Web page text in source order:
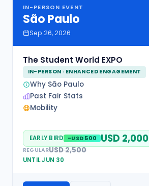
IN-PERSON EVENT
São Paulo
Sep 26, 2026
The Student World EXPO
IN-PERSON · ENHANCED ENGAGEMENT
Why São Paulo
Past Fair Stats
Mobility
EARLY BIRD -USD 500 USD 2,000
REGULARUSD 2,500
UNTIL JUN 30